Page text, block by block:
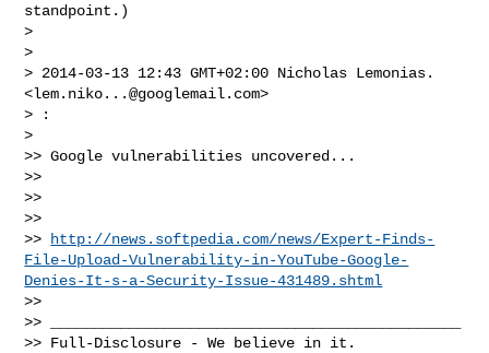
standpoint.)
>
>
> 2014-03-13 12:43 GMT+02:00 Nicholas Lemonias.
<lem.niko...@googlemail.com>
> :
>
>> Google vulnerabilities uncovered...
>>
>>
>>
>>
http://news.softpedia.com/news/Expert-Finds-
File-Upload-Vulnerability-in-YouTube-Google-
Denies-It-s-a-Security-Issue-431489.shtml
>>
>> _______________________________________________
>> Full-Disclosure - We believe in it.